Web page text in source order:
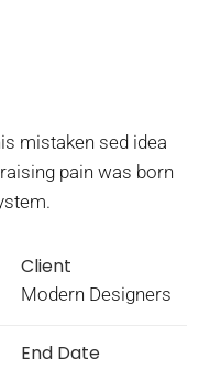
mistaken sed idea
pain was born
Client
Modern Designers
End Date